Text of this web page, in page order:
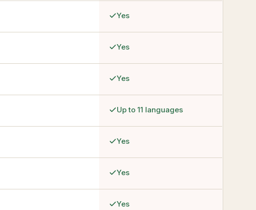
Yes
Yes
Yes
Up to 11 languages
Yes
Yes
Yes